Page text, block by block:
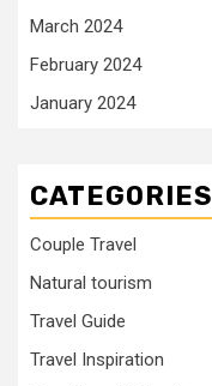
March 2024
February 2024
January 2024
CATEGORIES
Couple Travel
Natural tourism
Travel Guide
Travel Inspiration